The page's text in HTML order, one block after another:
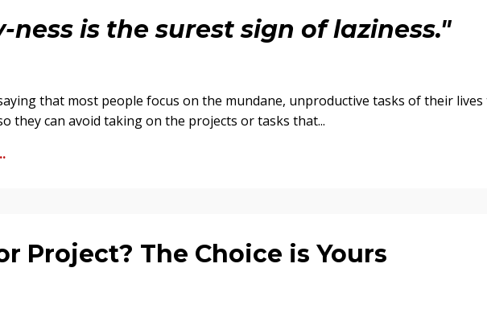
ness is the surest sign of laziness."
that most people focus on the mundane, unproductive tasks of their lives
they can avoid taking on the projects or tasks that...
Project? The Choice is Yours